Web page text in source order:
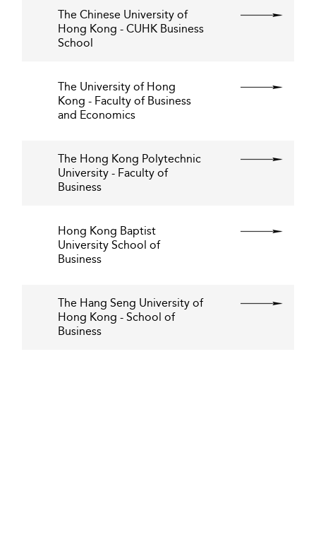
The Chinese University of
Hong Kong - CUHK Business
School
The University of Hong
Kong - Faculty of Business
and Economics
The Hong Kong Polytechnic
University - Faculty of
Business
Hong Kong Baptist
University School of
Business
The Hang Seng University of
Hong Kong - School of
Business